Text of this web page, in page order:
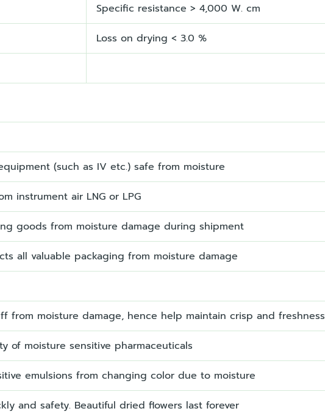
Specific resistance > 4,000 W. cm
Loss on drying < 3.0 %
(such as IV etc.) safe from moisture
instrument air LNG or LPG
goods from moisture damage during shipment
all valuable packaging from moisture damage
from moisture damage, hence help maintain crisp and freshness
of moisture sensitive pharmaceuticals
emulsions from changing color due to moisture
and safety. Beautiful dried flowers last forever